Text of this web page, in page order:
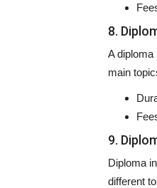
8.
A
main
9.
Diploma
different